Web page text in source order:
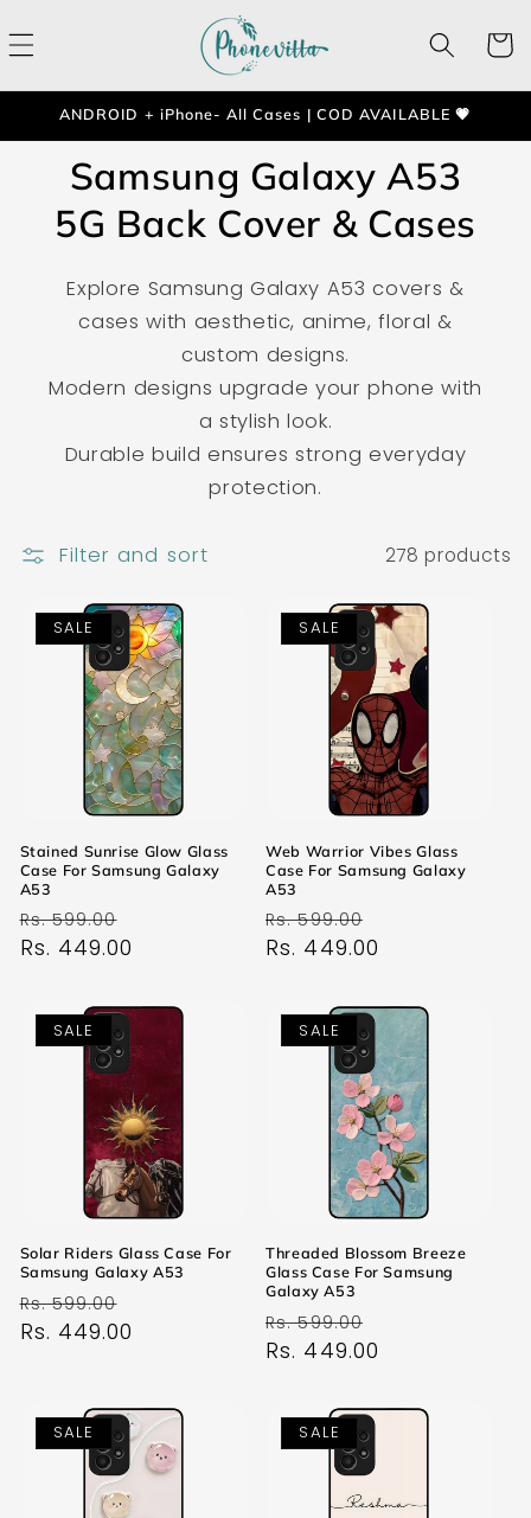
Cart
ANDROID + iPhone- All Cases | COD AVAILABLE 💗
Samsung Galaxy A53
5G Back Cover & Cases
Explore Samsung Galaxy A53 covers &
cases with aesthetic, anime, floral &
custom designs.
Modern designs upgrade your phone with
a stylish look.
Durable build ensures strong everyday
protection.
Filter and sort 278 products
SALE
Stained Sunrise Glow Glass
Case For Samsung Galaxy
A53
Regular
price
Rs. 599.00
price
Rs. 449.00
SALE
Web Warrior Vibes Glass
Case For Samsung Galaxy
A53
Regular
price
Rs. 599.00
price
Rs. 449.00
SALE
Solar Riders Glass Case For
Samsung Galaxy A53
Regular
price
Rs. 599.00
price
Rs. 449.00
SALE
Threaded Blossom Breeze
Glass Case For Samsung
Galaxy A53
Regular
price
Rs. 599.00
price
Rs. 449.00
SALE SALE